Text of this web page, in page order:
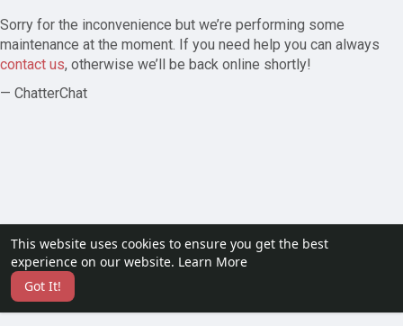
This website uses cookies to ensure you get the best
experience on our website. Learn More
Got It!
Sorry for the inconvenience but we’re performing some
maintenance at the moment. If you need help you can always
contact us, otherwise we’ll be back online shortly!
— ChatterChat